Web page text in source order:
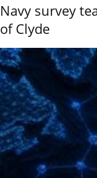
Navy survey
of Clyde